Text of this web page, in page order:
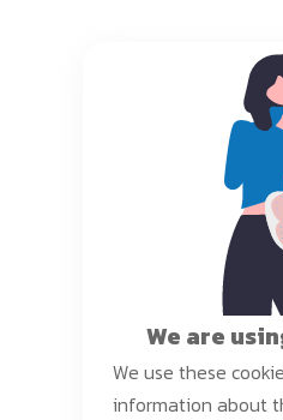
We are
We use these
information about